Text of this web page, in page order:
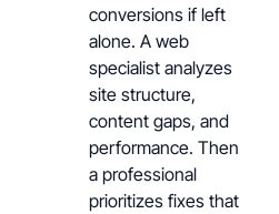
conversions if left
alone. A web
specialist analyzes
site structure,
content gaps, and
performance. Then
a professional
prioritizes fixes that